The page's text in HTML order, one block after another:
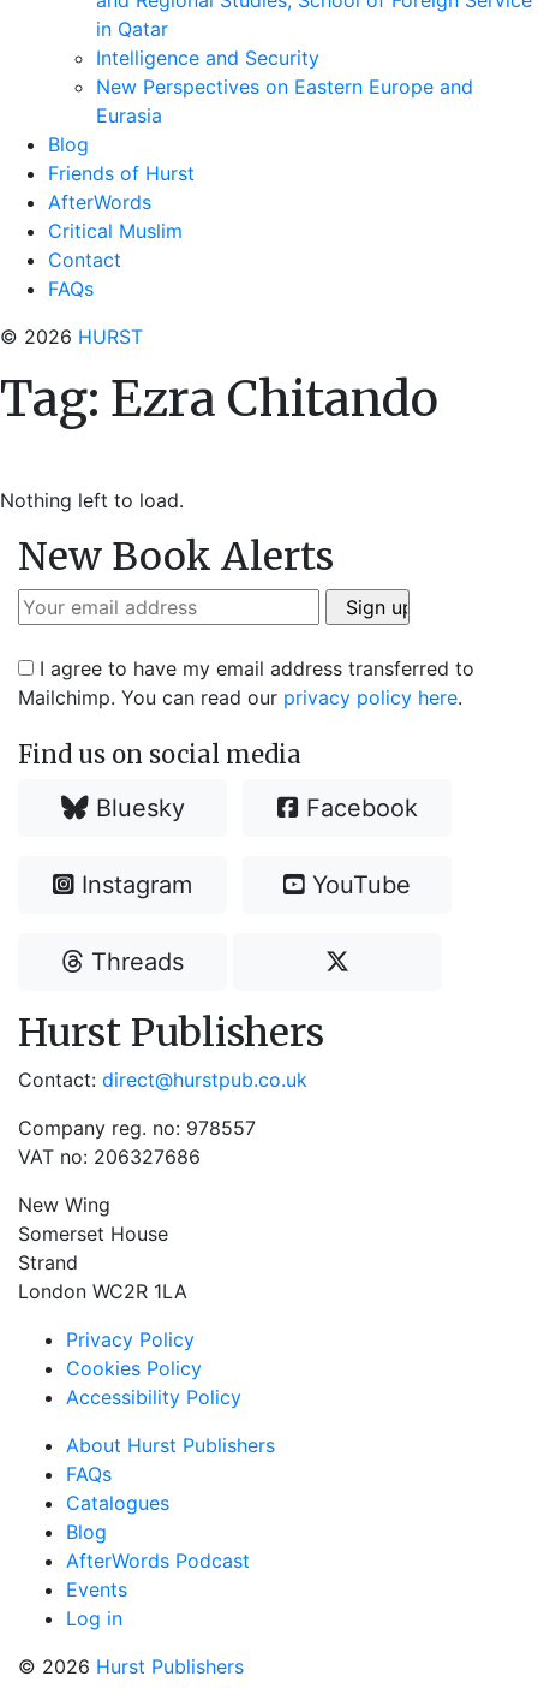
in Qatar
Intelligence and Security
New Perspectives on Eastern Europe and
Eurasia
Blog
Friends of Hurst
AfterWords
Critical Muslim
Contact
FAQs
© 2026 HURST
Tag: Ezra Chitando
Nothing left to load.
New Book Alerts
I agree to have my email address transferred to
Mailchimp. You can read our privacy policy here.
Find us on social media
Bluesky Facebook
Instagram YouTube
Threads
Hurst Publishers
Contact: direct@hurstpub.co.uk
Company reg. no: 978557
VAT no: 206327686
New Wing
Somerset House
Strand
London WC2R 1LA
Privacy Policy
Cookies Policy
Accessibility Policy
About Hurst Publishers
FAQs
Catalogues
Blog
AfterWords Podcast
Events
Log in
© 2026 Hurst Publishers